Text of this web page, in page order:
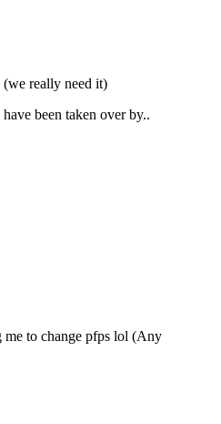
really need it)
been taken over by..
to change pfps lol (Any